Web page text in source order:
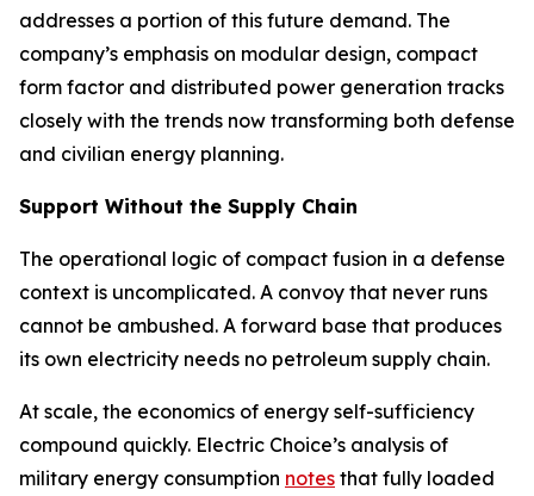
addresses a portion of this future demand. The
company’s emphasis on modular design, compact
form factor and distributed power generation tracks
closely with the trends now transforming both defense
and civilian energy planning.
Support Without the Supply Chain
The operational logic of compact fusion in a defense
context is uncomplicated. A convoy that never runs
cannot be ambushed. A forward base that produces
its own electricity needs no petroleum supply chain.
At scale, the economics of energy self-sufficiency
compound quickly. Electric Choice’s analysis of
military energy consumption notes that fully loaded